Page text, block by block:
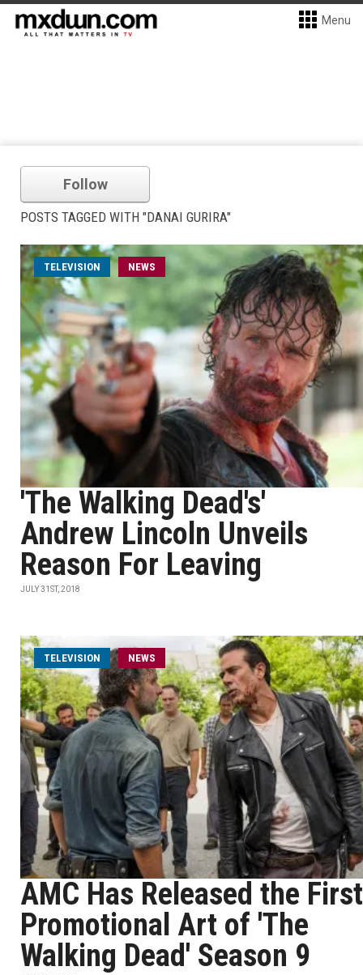
Menu
Follow
POSTS TAGGED WITH "DANAI GURIRA"
TELEVISION NEWS
'The Walking Dead's'
Andrew Lincoln Unveils
Reason For Leaving
JULY 31ST, 2018
TELEVISION NEWS
AMC Has Released the First
Promotional Art of 'The
Walking Dead' Season 9